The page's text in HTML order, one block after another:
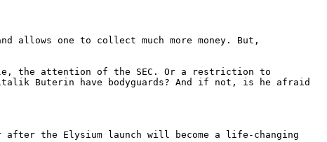
allows one to collect much more money. But,
the attention of the SEC. Or a restriction to
Buterin have bodyguards? And if not, is he afraid
the Elysium launch will become a life-changing